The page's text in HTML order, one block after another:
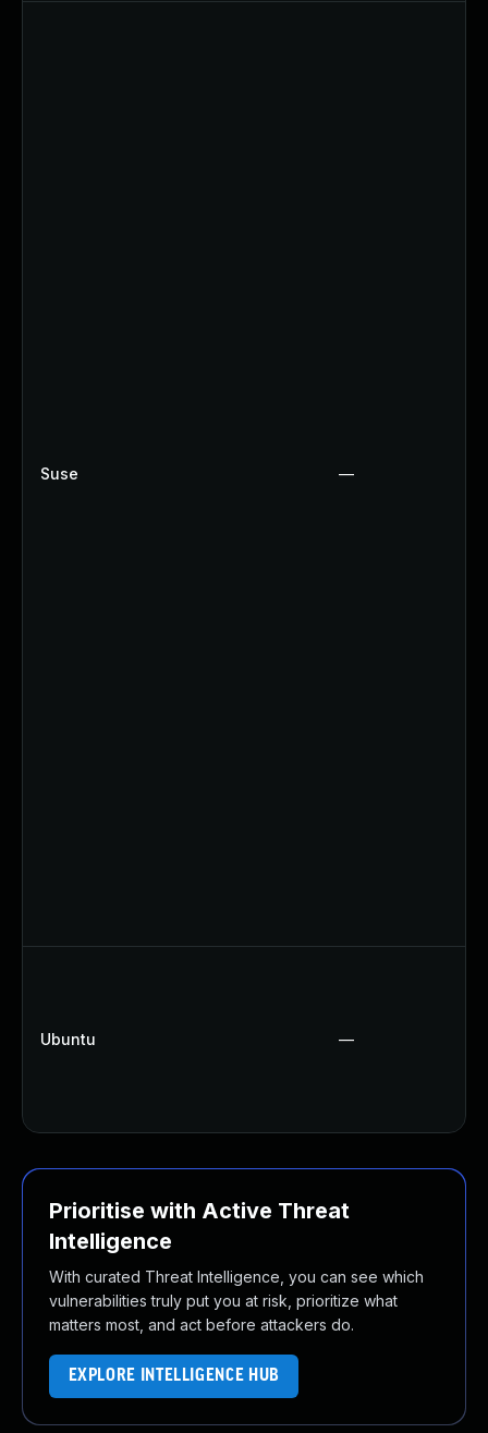
Suse —
Ubuntu —
Prioritise with Active Threat
Intelligence
With curated Threat Intelligence, you can see which
vulnerabilities truly put you at risk, prioritize what
matters most, and act before attackers do.
EXPLORE INTELLIGENCE HUB